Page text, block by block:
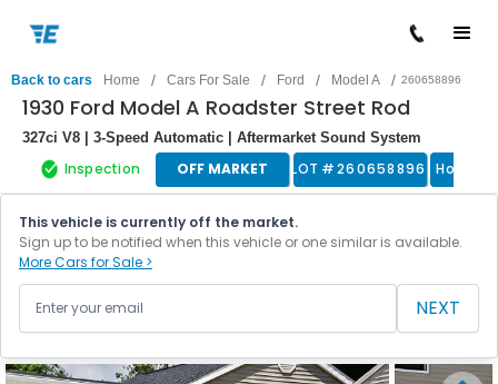
Back to cars Home / Cars For Sale / Ford / Model A / 260658896
1930 Ford Model A Roadster Street Rod
327ci V8 | 3-Speed Automatic | Aftermarket Sound System
Inspection OFF MARKET LOT #260658896 Hot Rod
This vehicle is currently off the market.
Sign up to be notified when this vehicle or one similar is available.
More Cars for Sale >
NEXT